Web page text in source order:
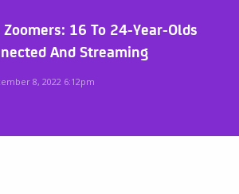
16 To 24-Year-Olds
And Streaming
8, 2022 6:12pm